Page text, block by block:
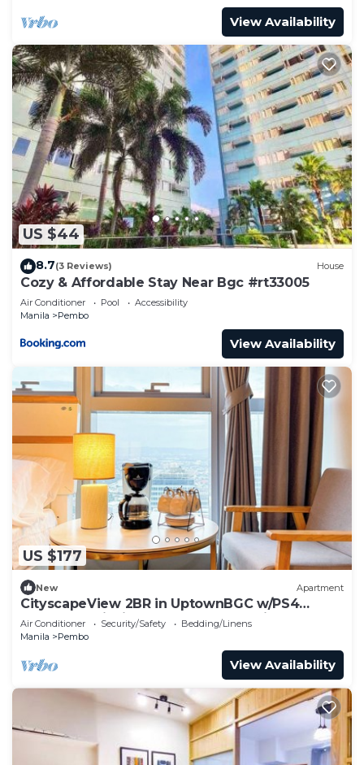
View Availability
US $44
8.7(3 Reviews) House
Cozy & Affordable Stay Near Bgc #rt33005
Air Conditioner Pool
Accessibility
Manila
Pembo
View Availability
US $177
New Apartment
CityscapeView 2BR in UptownBGC w/PS4
200mbps WiFI in Uptown BGC Taguig
Air Conditioner Security/Safety
Bedding/Linens
Manila
Pembo
View Availability